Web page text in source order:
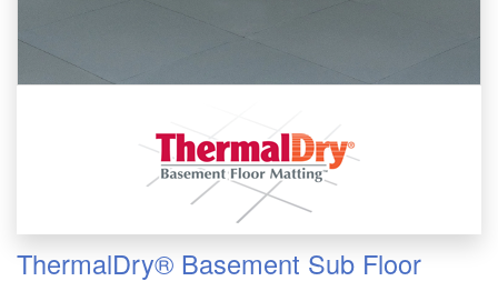
ThermalDry® Basement Sub Floor